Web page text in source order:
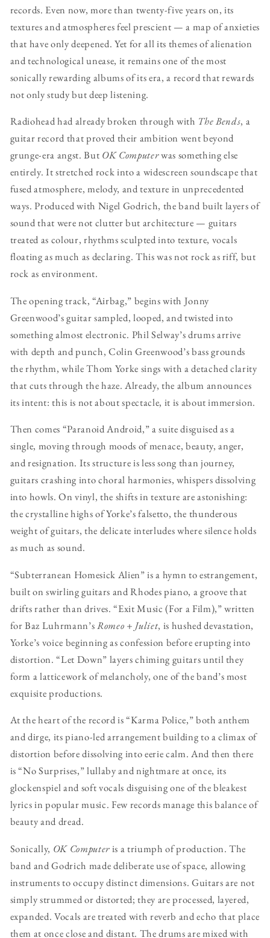
records. Even now, more than twenty-five years on, its
textures and atmospheres feel prescient — a map of anxieties
that have only deepened. Yet for all its themes of alienation
and technological unease, it remains one of the most
sonically rewarding albums of its era, a record that rewards
not only study but deep listening.
Radiohead had already broken through with The Bends, a
guitar record that proved their ambition went beyond
grunge-era angst. But OK Computerwas something else
entirely. It stretched rock into a widescreen soundscape that
fused atmosphere, melody, and texture in unprecedented
ways. Produced with Nigel Godrich, the band built layers of
sound that were not clutter but architecture — guitars
treated as colour, rhythms sculpted into texture, vocals
floating as much as declaring. This was not rock as riff, but
rock as environment.
The opening track, “Airbag,” begins with Jonny
Greenwood’s guitar sampled, looped, and twisted into
something almost electronic. Phil Selway’s drums arrive
with depth and punch, Colin Greenwood’s bass grounds
the rhythm, while Thom Yorke sings with a detached clarity
that cuts through the haze. Already, the album announces
its intent: this is not about spectacle, it is about immersion.
Then comes “Paranoid Android,” a suite disguised as a
single, moving through moods of menace, beauty, anger,
and resignation. Its structure is less song than journey,
guitars crashing into choral harmonies, whispers dissolving
into howls. On vinyl, the shifts in texture are astonishing:
the crystalline highs of Yorke’s falsetto, the thunderous
weight of guitars, the delicate interludes where silence holds
as much as sound.
“Subterranean Homesick Alien” is a hymn to estrangement,
built on swirling guitars and Rhodes piano, a groove that
drifts rather than drives. “Exit Music (For a Film),” written
for Baz Luhrmann’sRomeo + Juliet, is hushed devastation,
Yorke’s voice beginning as confession before erupting into
distortion. “Let Down” layers chiming guitars until they
form a latticework of melancholy, one of the band’s most
exquisite productions.
At the heart of the record is “Karma Police,” both anthem
and dirge, its piano-led arrangement building to a climax of
distortion before dissolving into eerie calm. And then there
is “No Surprises,” lullaby and nightmare at once, its
glockenspiel and soft vocals disguising one of the bleakest
lyrics in popular music. Few records manage this balance of
beauty and dread.
Sonically, OK Computeris a triumph of production. The
band and Godrich made deliberate use of space, allowing
instruments to occupy distinct dimensions. Guitars are not
simply strummed or distorted; they are processed, layered,
expanded. Vocals are treated with reverb and echo that place
them at once close and distant. The drums are mixed with